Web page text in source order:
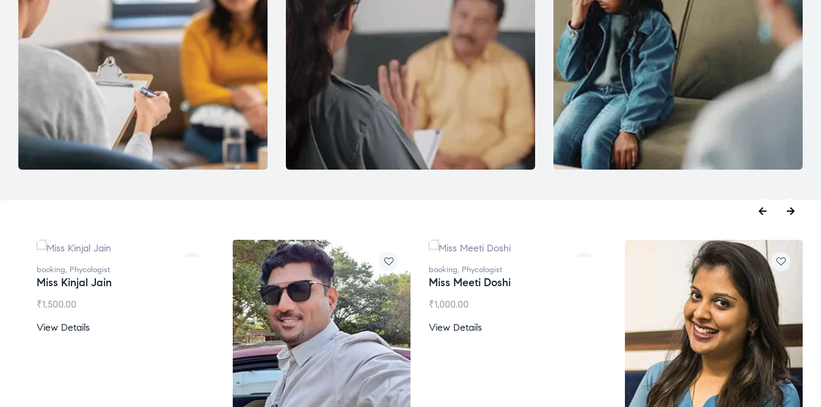
booking, Phycologist
Miss Kinjal Jain
₹1,500.00
View Details
booking, Phycologist
Miss Meeti Doshi
₹1,000.00
View Details